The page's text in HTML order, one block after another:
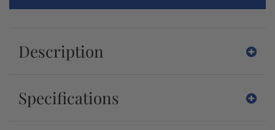
Description
Specifications